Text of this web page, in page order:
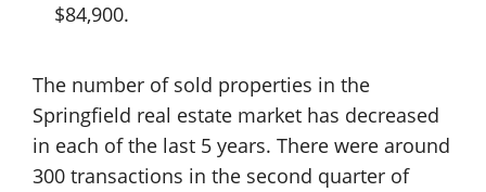
$84,900.
The number of sold properties in the
Springfield real estate market has decreased
in each of the last 5 years. There were around
300 transactions in the second quarter of